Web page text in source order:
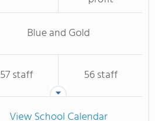
Blue and Gold
57 staff
56 staff
View School Calendar